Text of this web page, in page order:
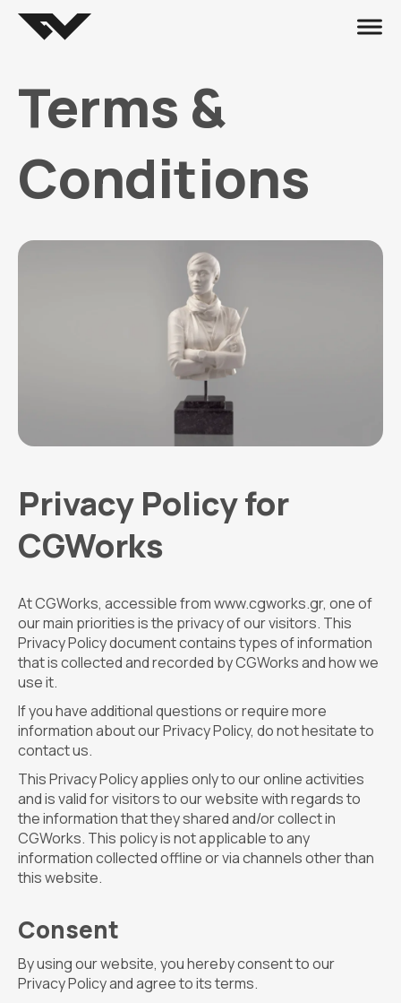
Terms &
Conditions
Privacy Policy for
CGWorks
At CGWorks, accessible from www.cgworks.gr, one of
our main priorities is the privacy of our visitors. This
Privacy Policy document contains types of information
that is collected and recorded by CGWorks and how we
use it.
If you have additional questions or require more
information about our Privacy Policy, do not hesitate to
contact us.
This Privacy Policy applies only to our online activities
and is valid for visitors to our website with regards to
the information that they shared and/or collect in
CGWorks. This policy is not applicable to any
information collected offline or via channels other than
this website.
Consent
By using our website, you hereby consent to our
Privacy Policy and agree to its terms.